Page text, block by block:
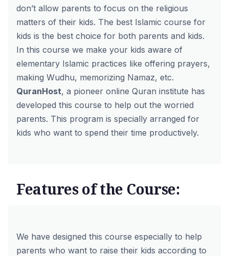
don’t allow parents to focus on the religious
matters of their kids. The best Islamic course for
kids is the best choice for both parents and kids.
In this course we make your kids aware of
elementary Islamic practices like offering prayers,
making Wudhu, memorizing Namaz, etc.
QuranHost, a pioneer online Quran institute has
developed this course to help out the worried
parents. This program is specially arranged for
kids who want to spend their time productively.
Features of the Course:
We have designed this course especially to help
parents who want to raise their kids according to